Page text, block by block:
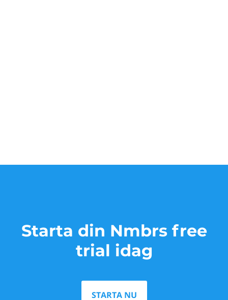
Starta din Nmbrs free
trial idag
STARTA NU